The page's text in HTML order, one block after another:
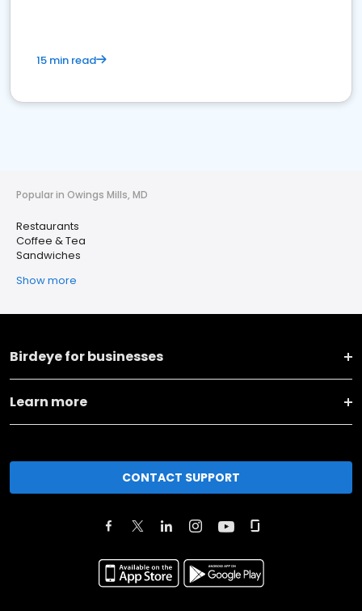
15 min read
Popular in Owings Mills, MD
Restaurants
Coffee & Tea
Sandwiches
Show more
Birdeye for businesses
Learn more
CONTACT SUPPORT